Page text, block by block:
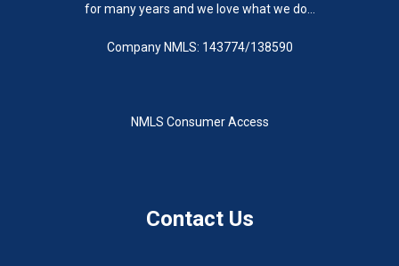
for many years and we love what we do...
Company NMLS: 143774/138590
NMLS Consumer Access
Contact Us